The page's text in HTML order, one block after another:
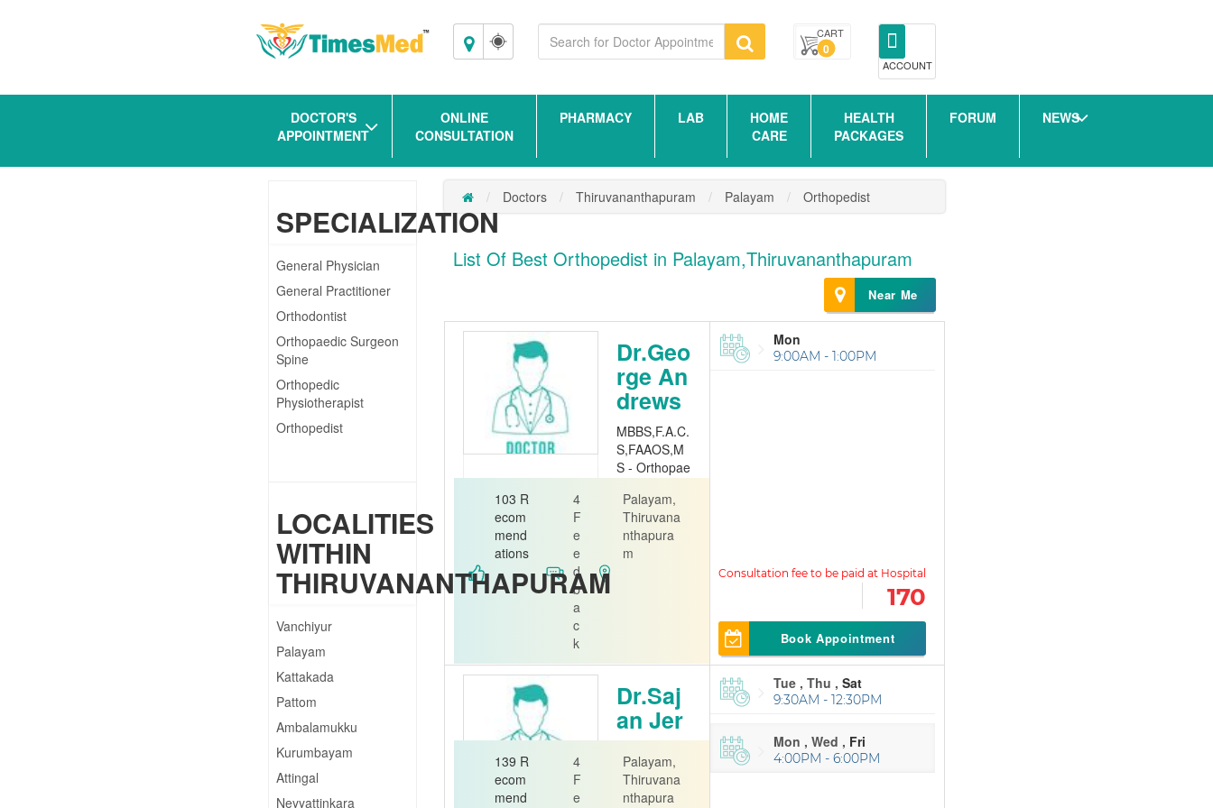
Thiruvananthapuram CART
0
ACCOUNT
DOCTOR'S
APPOINTMENT
ONLINE
CONSULTATION
PHARMACY LAB
HOME
CARE
HEALTH
PACKAGES
FORUM NEWS
SPECIALIZATION
General Physician
General Practitioner
Orthodontist
Orthopaedic Surgeon
Spine
Orthopedic
Physiotherapist
Orthopedist
LOCALITIES
WITHIN
THIRUVANANTHAPURAM
Vanchiyur
Palayam
Kattakada
Pattom
Ambalamukku
Kurumbayam
Attingal
Neyyattinkara
Doctors Thiruvananthapuram Palayam Orthopedist
List Of Best Orthopedist in Palayam,Thiruvananthapuram
Near Me
Dr.Geo
rge An
drews
MBBS,F.A.C.
S,FAAOS,M
S - Orthopae
Orthopedi
st
Jubliee Mem
103 R
ecom
mend
ations
4
F
e
e
d
b
a
c
k
Palayam,
Thiruvana
nthapura
m
Mon
9:00AM - 1:00PM
170
Book Appointment
Dr.Saj
an Jer
ome
Orthopedi
st
139 R
ecom
mend
4
F
e
Palayam,
Thiruvana
nthapura
Tue , Thu , Sat
9:30AM - 12:30PM
Mon , Wed , Fri
4:00PM - 6:00PM